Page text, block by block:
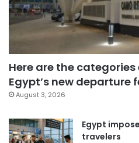
Here are the
Egypt’s new departure
August 3, 2026
Egypt
travelers